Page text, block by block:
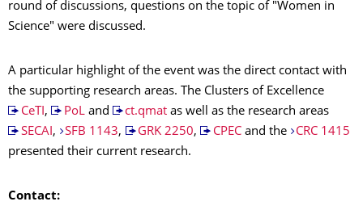
round of discussions, questions on the topic of "Women in
Science" were discussed.
A particular highlight of the event was the direct contact with
the supporting research areas. The Clusters of Excellence
CeTI, PoLand ct.qmat as well as the research areas
SECAI, SFB 1143, GRK 2250, CPECand the
CRC 1415
presented their current research.
Contact: